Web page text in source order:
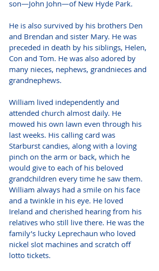
son—John John—of New Hyde Park.
He is also survived by his brothers Den
and Brendan and sister Mary. He was
preceded in death by his siblings, Helen,
Con and Tom. He was also adored by
many nieces, nephews, grandnieces and
grandnephews.
William lived independently and
attended church almost daily. He
mowed his own lawn even through his
last weeks. His calling card was
Starburst candies, along with a loving
pinch on the arm or back, which he
would give to each of his beloved
grandchildren every time he saw them.
William always had a smile on his face
and a twinkle in his eye. He loved
Ireland and cherished hearing from his
relatives who still live there. He was the
family’s lucky Leprechaun who loved
nickel slot machines and scratch off
lotto tickets.